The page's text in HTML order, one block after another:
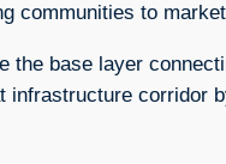
communities to
the base layer
infrastructure corridor